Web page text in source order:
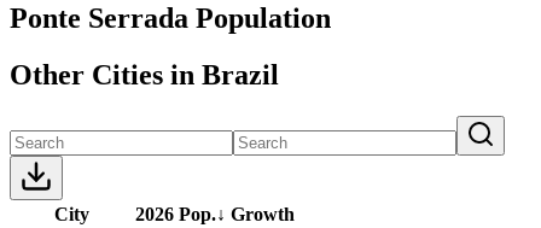
Ponte Serrada Population
Other Cities in Brazil
City 2026 Pop.↓ Growth